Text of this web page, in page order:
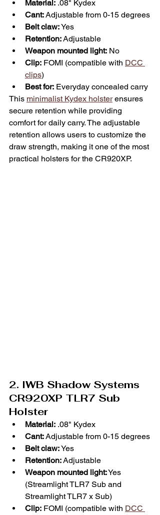
Material: .08" Kydex
Cant: Adjustable from 0-15 degrees
Belt claw: Yes
Retention: Adjustable
Weapon mounted light: No
Clip: FOMI (compatible with DCC
clips)
Best for: Everyday concealed carry
This minimalist Kydex holster ensures
secure retention while providing
comfort for daily carry. The adjustable
retention allows users to customize the
draw strength, making it one of the most
practical holsters for the CR920XP.
2. IWB Shadow Systems
CR920XP TLR7 Sub
Holster
Material: .08" Kydex
Cant: Adjustable from 0-15 degrees
Belt claw: Yes
Retention: Adjustable
Weapon mounted light: Yes
(Streamlight TLR7 Sub and
Streamlight TLR7 x Sub)
Clip: FOMI (compatible with DCC